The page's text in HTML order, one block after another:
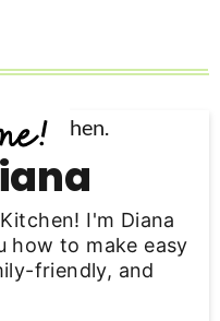
I'm Diana
how to make easy
friendly, and